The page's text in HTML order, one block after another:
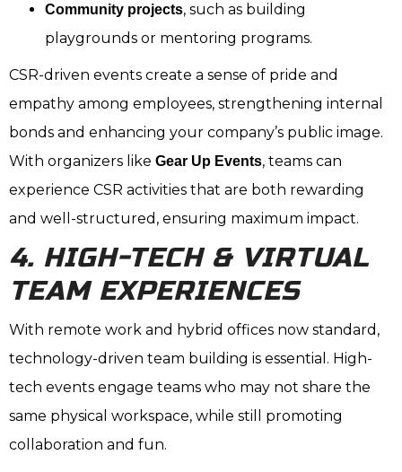
Community projects, such as building
playgrounds or mentoring programs.
CSR-driven events create a sense of pride and
empathy among employees, strengthening internal
bonds and enhancing your company’s public image.
With organizers like Gear Up Events, teams can
experience CSR activities that are both rewarding
and well-structured, ensuring maximum impact.
4. HIGH-TECH & VIRTUAL
TEAM EXPERIENCES
With remote work and hybrid offices now standard,
technology-driven team building is essential. High-
tech events engage teams who may not share the
same physical workspace, while still promoting
collaboration and fun.